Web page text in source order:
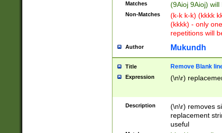
Matches (9Aioj 9Aioj)
Non-Matches
(k-k k-k) (kkkk
(kkkk) - only
repetitions will
Author Mukundh
Title Remove Blank
Expression (\n\r)
Description
(\n\r) removes
replacement
useful